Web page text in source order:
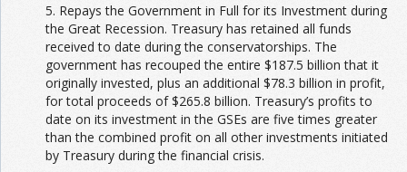
5. Repays the Government in Full for its Investment during
the Great Recession. Treasury has retained all funds
received to date during the conservatorships. The
government has recouped the entire $187.5 billion that it
originally invested, plus an additional $78.3 billion in profit,
for total proceeds of $265.8 billion. Treasury’s profits to
date on its investment in the GSEs are five times greater
than the combined profit on all other investments initiated
by Treasury during the financial crisis.